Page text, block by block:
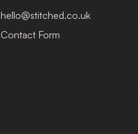
hello@stitched.co.uk
Contact Form